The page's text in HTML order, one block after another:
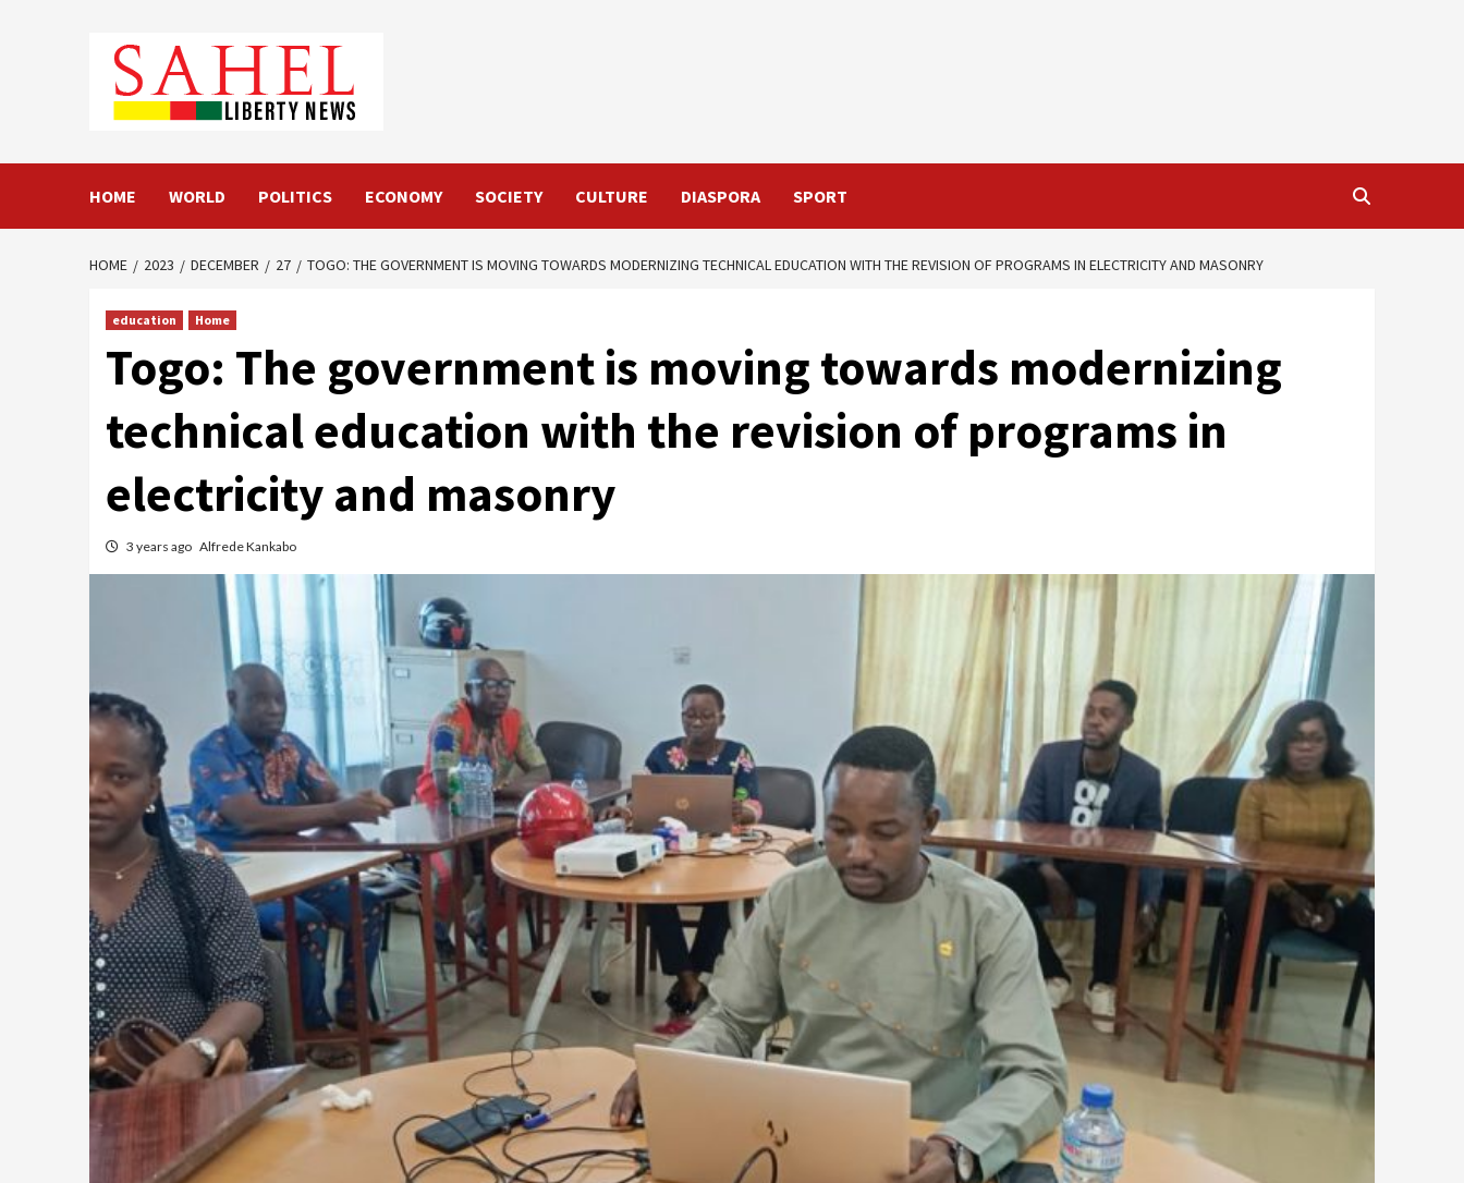
HOME WORLD POLITICS ECONOMY SOCIETY CULTURE DIASPORA SPORT
HOME 2023 DECEMBER 27 TOGO: THE GOVERNMENT IS MOVING TOWARDS MODERNIZING TECHNICAL EDUCATION WITH THE REVISION OF PROGRAMS IN ELECTRICITY AND MASONRY
education Home
Togo: The government is moving towards modernizing
technical education with the revision of programs in
electricity and masonry
3 years ago Alfrede Kankabo